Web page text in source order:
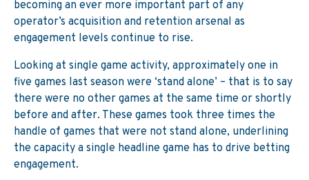
becoming an ever more important part of any
operator’s acquisition and retention arsenal as
engagement levels continue to rise.
Looking at single game activity, approximately one in
five games last season were ‘stand alone’ – that is to say
there were no other games at the same time or shortly
before and after. These games took three times the
handle of games that were not stand alone, underlining
the capacity a single headline game has to drive betting
engagement.